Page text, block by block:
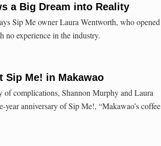
a Big Dream into Reality
Sip Me owner Laura Wentworth, who
experience in the industry.
Sip Me! in Makawao
of complications, Shannon Murphy and Laura
anniversary of Sip Me!, “Makawao’s